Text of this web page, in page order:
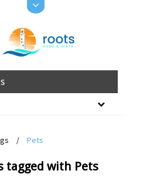
/ Pets
tagged with Pets